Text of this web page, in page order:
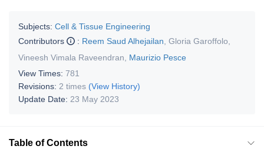
Subjects: Cell & Tissue Engineering
Contributors
: Reem Saud Alhejailan Gloria Garoffolo
Vineesh Vimala Raveendran
Maurizio Pesce
View Times: 781
Revisions: 2 times (View History)
Update Date: 23 May 2023
Table of Contents